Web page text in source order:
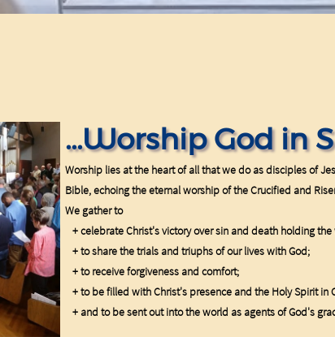
...Worship God in
Worship lies at the heart of all that we do as disciples of
Bible, echoing the eternal worship of the Crucified and
We gather to
+ celebrate Christ's victory over sin and death holding
+ to share the trials and triuphs of our lives with God;
+ to receive forgiveness and comfort;
+ to be filled with Christ's presence and the Holy Spirit in
+ and to be sent out into the world as agents of God's